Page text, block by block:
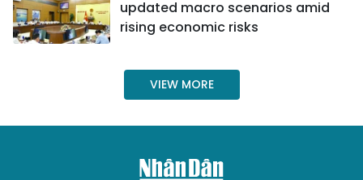
POLITICS
BUSINESS
SOCIETY
ENVIRONMENT
updated macro scenarios amid
rising economic risks
VIEW MORE